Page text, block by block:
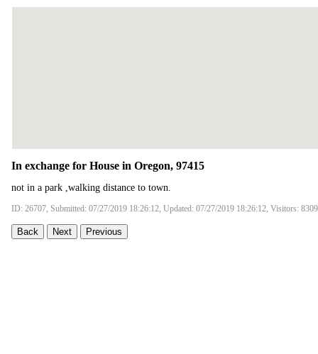
In exchange for House in Oregon, 97415
not in a park ,walking distance to town.
ID: 26707, Submitted: 07/27/2019 18:26:12, Updated: 07/27/2019 18:26:12, Visitors: 8309
Back Next Previous